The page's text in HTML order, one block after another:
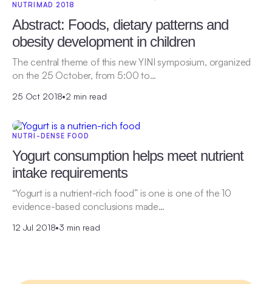
NUTRIMAD 2018
Abstract: Foods, dietary patterns and
obesity development in children
The central theme of this new YINI symposium, organized
on the 25 October, from 5:00 to…
25 Oct 2018•2 min read
NUTRI-DENSE FOOD
Yogurt consumption helps meet nutrient
intake requirements
“Yogurt is a nutrient-rich food” is one is one of the 10
evidence-based conclusions made…
12 Jul 2018•3 min read